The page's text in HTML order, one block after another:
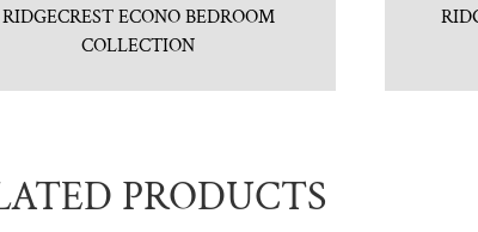
RIDGECREST ECONO BEDROOM
COLLECTION
PRODUCTS